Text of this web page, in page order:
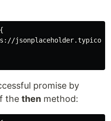
promise by
the then method: